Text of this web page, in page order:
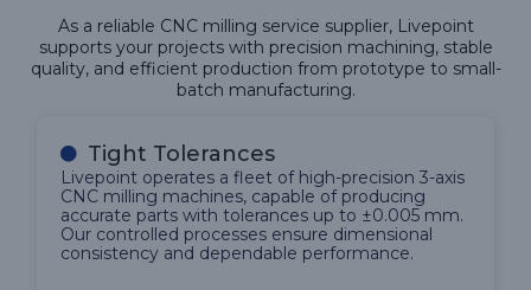
As a reliable CNC milling service supplier, Livepoint
supports your projects with precision machining, stable
quality, and efficient production from prototype to small-
batch manufacturing.
Tight Tolerances
Livepoint operates a fleet of high-precision 3-axis
CNC milling machines, capable of producing
accurate parts with tolerances up to ±0.005 mm.
Our controlled processes ensure dimensional
consistency and dependable performance.